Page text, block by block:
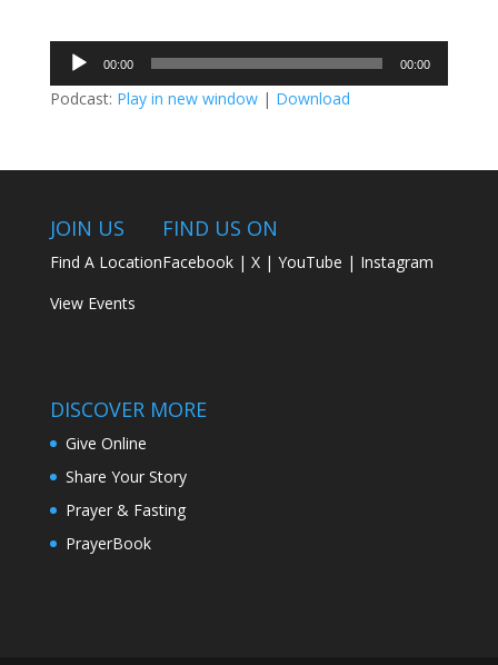
Audio
Player
00:00 00:00
Podcast: Play in new window| Download
JOIN US
Find A Location
View Events
FIND US ON
Facebook | X | YouTube | Instagram
DISCOVER MORE
Give Online
Share Your Story
Prayer & Fasting
PrayerBook